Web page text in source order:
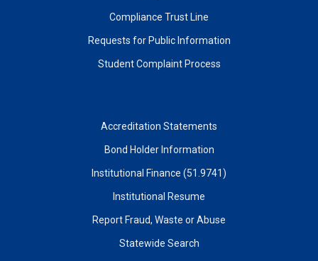
Compliance Trust Line
Requests for Public Information
Student Complaint Process
Accreditation Statements
Bond Holder Information
Institutional Finance (51.9741)
Institutional Resume
Report Fraud, Waste or Abuse
Statewide Search